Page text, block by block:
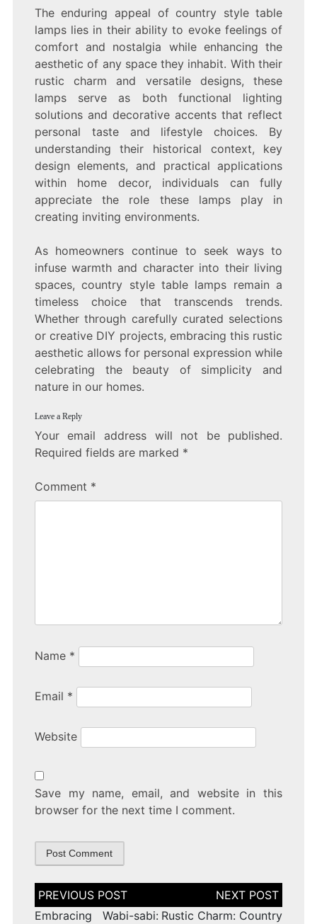
The enduring appeal of country style table
lamps lies in their ability to evoke feelings of
comfort and nostalgia while enhancing the
aesthetic of any space they inhabit. With their
rustic charm and versatile designs, these
lamps serve as both functional lighting
solutions and decorative accents that reflect
personal taste and lifestyle choices. By
understanding their historical context, key
design elements, and practical applications
within home decor, individuals can fully
appreciate the role these lamps play in
creating inviting environments.
As homeowners continue to seek ways to
infuse warmth and character into their living
spaces, country style table lamps remain a
timeless choice that transcends trends.
Whether through carefully curated selections
or creative DIY projects, embracing this rustic
aesthetic allows for personal expression while
celebrating the beauty of simplicity and
nature in our homes.
Leave a Reply
Your email address will not be published.
Required fields are marked *
Comment *
Name *
Email *
Website
Save my name, email, and website in this
browser for the next time I comment.
Post
navigation
Embracing Wabi-sabi: Rustic Charm: Country